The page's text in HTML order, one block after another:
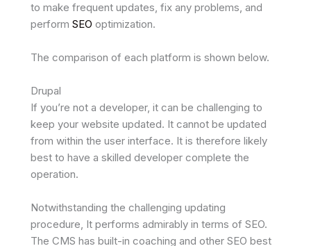
to make frequent updates, fix any problems, and
perform SEO optimization.
The comparison of each platform is shown below.
Drupal
If you’re not a developer, it can be challenging to
keep your website updated. It cannot be updated
from within the user interface. It is therefore likely
best to have a skilled developer complete the
operation.
Notwithstanding the challenging updating
procedure, It performs admirably in terms of SEO.
The CMS has built-in coaching and other SEO best